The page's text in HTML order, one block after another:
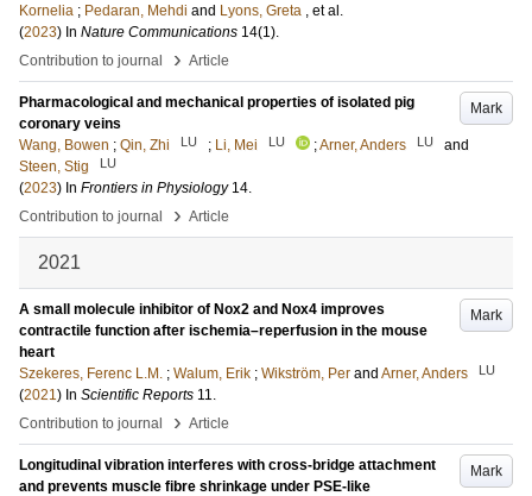
Kornelia ; Pedaran, Mehdi and Lyons, Greta , et al.
(2023) In Nature Communications 14(1).
Contribution to journal
› Article
Mark
Pharmacological and mechanical properties of isolated pig
coronary veins
Wang, Bowen ; Qin, Zhi LU ; Li, Mei LU ;Arner, Anders LU
and
Steen, Stig
LU
(2023) In Frontiers in Physiology 14.
Contribution to journal
› Article
2021
Mark
A small molecule inhibitor of Nox2 and Nox4 improves
contractile function after ischemia–reperfusion in the mouse
heart
Szekeres, Ferenc L.M. ; Walum, Erik ; Wikström, Per and Arner, Anders LU
(2021) In Scientific Reports 11.
Contribution to journal
› Article
Mark
Longitudinal vibration interferes with cross-bridge attachment
and prevents muscle fibre shrinkage under PSE-like